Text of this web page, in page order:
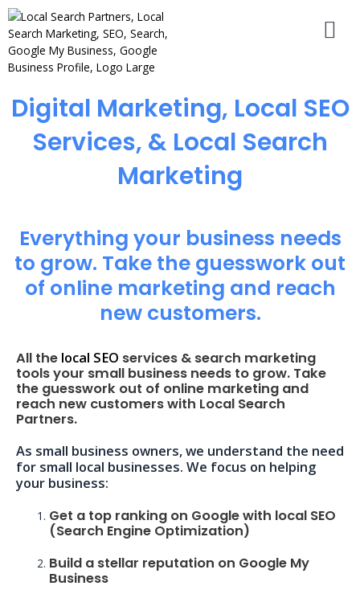
Digital Marketing, Local SEO
Services, & Local Search
Marketing
Everything your business needs
to grow. Take the guesswork out
of online marketing and reach
new customers.
All the local SEO services & search marketing
tools your small business needs to grow. Take
the guesswork out of online marketing and
reach new customers with Local Search
Partners.
As small business owners, we understand the need
for small local businesses. We focus on helping
your business:
Get a top ranking on Google with local SEO
(Search Engine Optimization)
Build a stellar reputation on Google My
Business